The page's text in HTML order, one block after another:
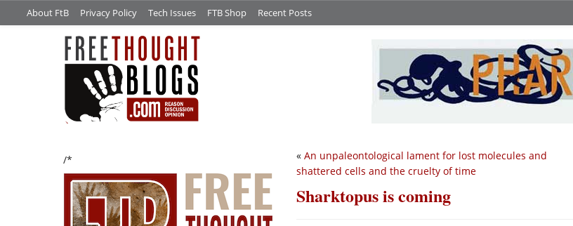
About FtB Privacy Policy Tech Issues FTB Shop Recent Posts
/* « An unpaleontological lament for lost molecules and
shattered cells and the cruelty of time
Sharktopus is coming